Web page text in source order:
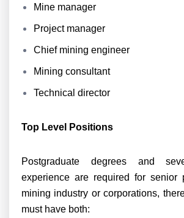
Mine manager
Project manager
Chief mining engineer
Mining consultant
Technical director
Top Level Positions
Postgraduate degrees and
experience are required for senior
mining industry or corporations,
must have both: